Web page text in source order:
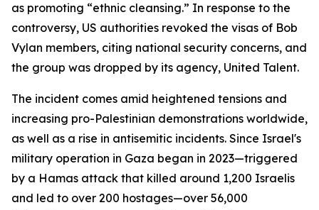
as promoting “ethnic cleansing.” In response to the
controversy, US authorities revoked the visas of Bob
Vylan members, citing national security concerns, and
the group was dropped by its agency, United Talent.
The incident comes amid heightened tensions and
increasing pro-Palestinian demonstrations worldwide,
as well as a rise in antisemitic incidents. Since Israel's
military operation in Gaza began in 2023—triggered
by a Hamas attack that killed around 1,200 Israelis
and led to over 200 hostages—over 56,000